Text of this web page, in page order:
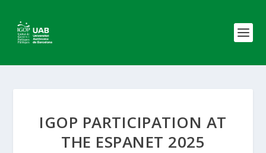
IGOP PARTICIPATION AT
THE ESPANET 2025